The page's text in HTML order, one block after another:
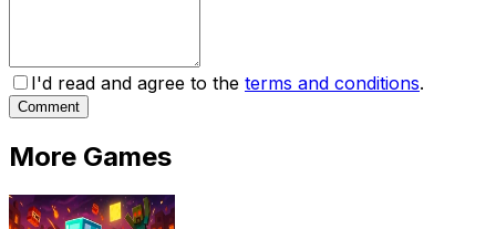
I'd read and agree to the terms and conditions.
Comment
More Games